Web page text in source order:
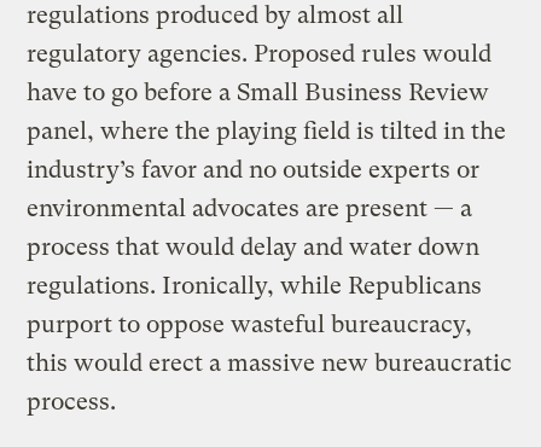
regulations produced by almost all
regulatory agencies. Proposed rules would
have to go before a Small Business Review
panel, where the playing field is tilted in the
industry’s favor and no outside experts or
environmental advocates are present — a
process that would delay and water down
regulations. Ironically, while Republicans
purport to oppose wasteful bureaucracy,
this would erect a massive new bureaucratic
process.